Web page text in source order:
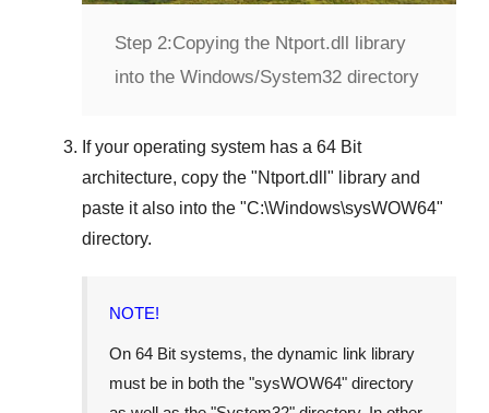
Step 2:Copying the Ntport.dll library
into the Windows/System32 directory
If your operating system has a 64 Bit
architecture, copy the "Ntport.dll " library and
paste it also into the "C:\Windows\sysWOW64"
directory.
NOTE!
On 64 Bit systems, the dynamic link library
must be in both the "sysWOW64" directory